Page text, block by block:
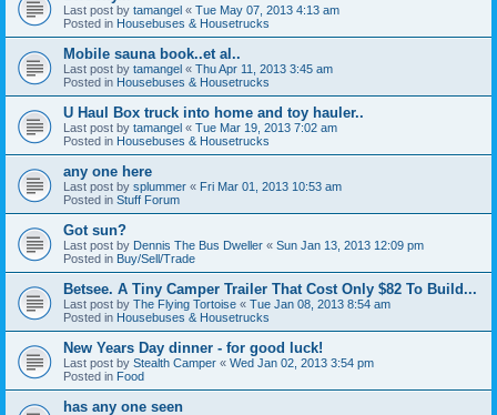
Last post by tamangel « Tue May 07, 2013 4:13 am
Posted in Housebuses & Housetrucks
Mobile sauna book..et al..
Last post by tamangel « Thu Apr 11, 2013 3:45 am
Posted in Housebuses & Housetrucks
U Haul Box truck into home and toy hauler..
Last post by tamangel « Tue Mar 19, 2013 7:02 am
Posted in Housebuses & Housetrucks
any one here
Last post by splummer « Fri Mar 01, 2013 10:53 am
Posted in Stuff Forum
Got sun?
Last post by Dennis The Bus Dweller « Sun Jan 13, 2013 12:09 pm
Posted in Buy/Sell/Trade
Betsee. A Tiny Camper Trailer That Cost Only $82 To Build...
Last post by The Flying Tortoise « Tue Jan 08, 2013 8:54 am
Posted in Housebuses & Housetrucks
New Years Day dinner - for good luck!
Last post by Stealth Camper « Wed Jan 02, 2013 3:54 pm
Posted in Food
has any one seen